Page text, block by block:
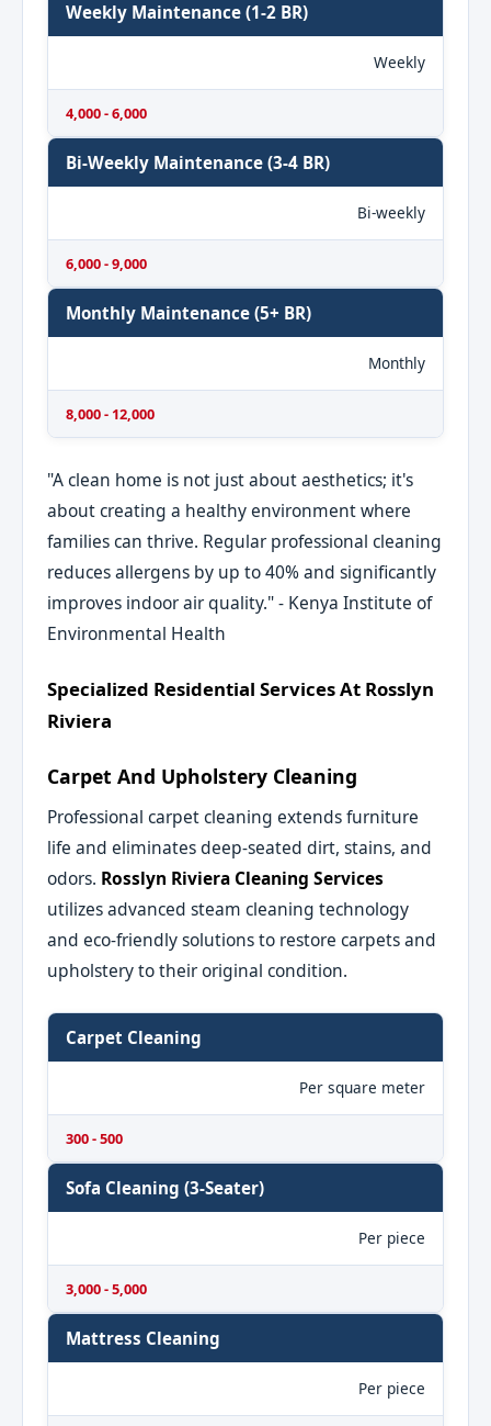
Weekly Maintenance (1-2 BR)
Weekly
4,000 - 6,000
Bi-Weekly Maintenance (3-4 BR)
Bi-weekly
6,000 - 9,000
Monthly Maintenance (5+ BR)
Monthly
8,000 - 12,000
"A clean home is not just about aesthetics; it's
about creating a healthy environment where
families can thrive. Regular professional cleaning
reduces allergens by up to 40% and significantly
improves indoor air quality." - Kenya Institute of
Environmental Health
Specialized Residential Services At Rosslyn
Riviera
Carpet And Upholstery Cleaning
Professional carpet cleaning extends furniture
life and eliminates deep-seated dirt, stains, and
odors. Rosslyn Riviera Cleaning Services
utilizes advanced steam cleaning technology
and eco-friendly solutions to restore carpets and
upholstery to their original condition.
Carpet Cleaning
Per square meter
300 - 500
Sofa Cleaning (3-Seater)
Per piece
3,000 - 5,000
Mattress Cleaning
Per piece